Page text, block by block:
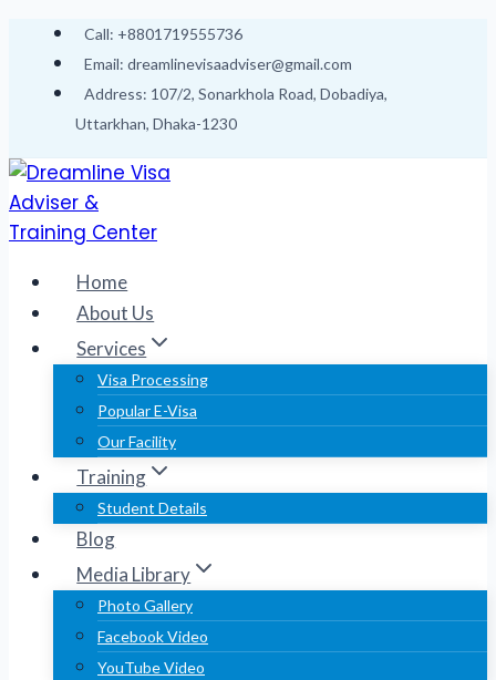
content
Call: +8801719555736
Email: dreamlinevisaadviser@gmail.com
Address: 107/2, Sonarkhola Road, Dobadiya,
Uttarkhan, Dhaka-1230
Home
About Us
Services
Visa Processing
Popular E-Visa
Our Facility
Training
Student Details
Blog
Media Library
Photo Gallery
Facebook Video
YouTube Video